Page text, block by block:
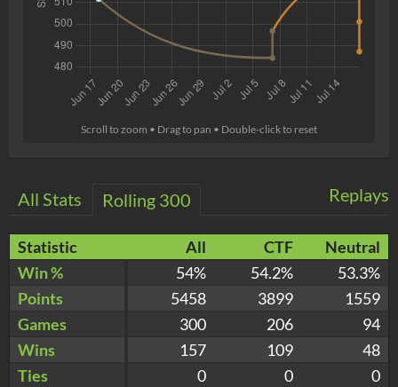
Scroll to zoom • Drag to pan • Double-click to reset
Replays
All Stats Rolling 300
Statistic All CTF
Neutral
Win %
54% 54.2%
53.3%
Points
5458 3899
1559
Games
300 206
94
Wins
157 109
48
Ties
0 0
0